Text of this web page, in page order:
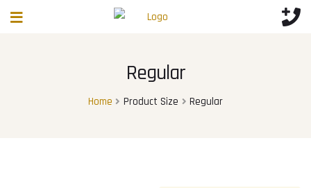
Regular
Home Product Size Regular